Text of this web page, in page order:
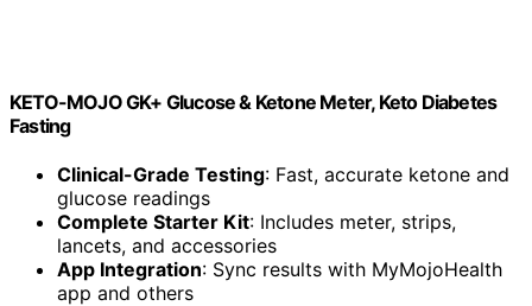
KETO-MOJO GK+ Glucose & Ketone Meter, Keto Diabetes
Fasting
Clinical-Grade Testing: Fast, accurate ketone and
glucose readings
Complete Starter Kit: Includes meter, strips,
lancets, and accessories
App Integration: Sync results with MyMojoHealth
app and others